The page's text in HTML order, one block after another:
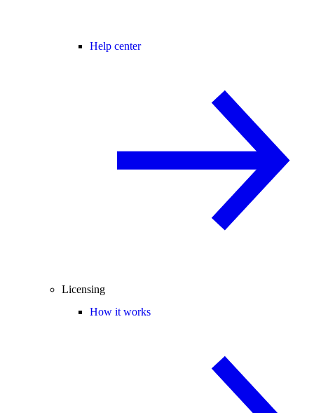
Help center
Licensing
How it works